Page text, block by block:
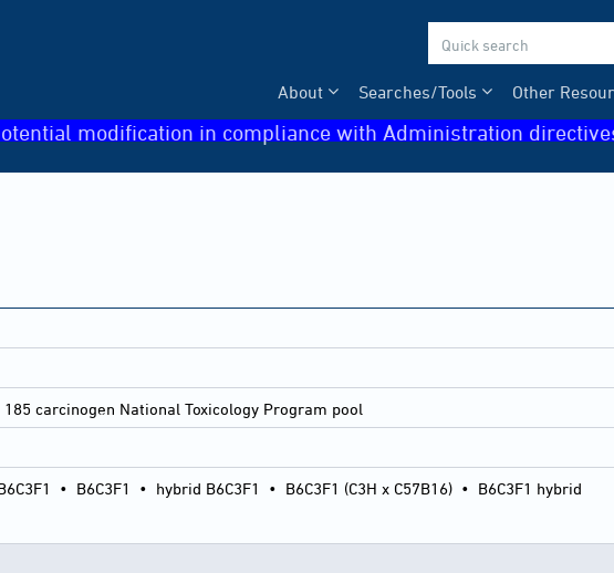
Other
Searches/Tools
About
modification in compliance with Administration
carcinogen National Toxicology Program pool
• B6C3F1 • hybrid B6C3F1 • B6C3F1 (C3H x C57B16) • B6C3F1 hybrid